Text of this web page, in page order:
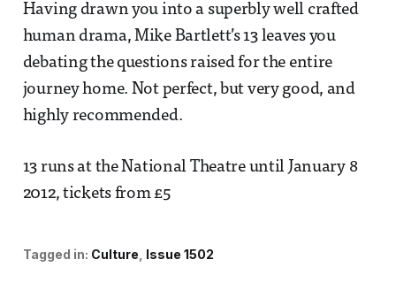
Having drawn you into a superbly well crafted
human drama, Mike Bartlett’s 13 leaves you
debating the questions raised for the entire
journey home. Not perfect, but very good, and
highly recommended.
13 runs at the National Theatre until January 8
2012, tickets from £5
Tagged in: Culture Issue 1502